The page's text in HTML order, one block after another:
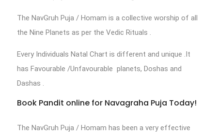
The NavGruh Puja / Homam is a collective worship of all
the Nine Planets as per the Vedic Rituals .
Every Individuals Natal Chart is different and unique .It
has Favourable /Unfavourable planets, Doshas and
Dashas .
Book Pandit online for Navagraha Puja Today!
The NavGruh Puja / Homam has been a very effective